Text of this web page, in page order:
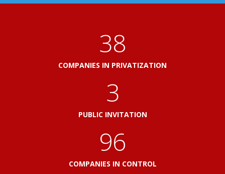
41
COMPANIES IN PRIVATIZATION
3
PUBLIC INVITATION
103
COMPANIES IN CONTROL